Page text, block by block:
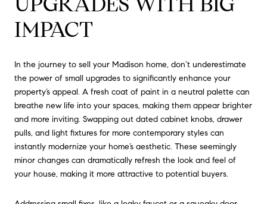
IMPACT
In the journey to sell your Madison home, don’t underestimate
the power of small upgrades to significantly enhance your
property’s appeal. A fresh coat of paint in a neutral palette can
breathe new life into your spaces, making them appear brighter
and more inviting. Swapping out dated cabinet knobs, drawer
pulls, and light fixtures for more contemporary styles can
instantly modernize your home’s aesthetic. These seemingly
minor changes can dramatically refresh the look and feel of
your house, making it more attractive to potential buyers.